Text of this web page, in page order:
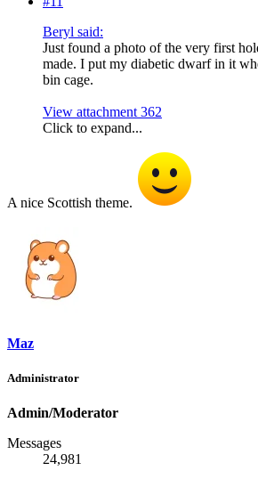
Beryl said:
Just found a photo of the very first
made. I put my diabetic dwarf in it
bin cage.
View attachment 362
Click to expand...
A nice Scottish theme.
Maz
Administrator
Admin/Moderator
Messages
24,981